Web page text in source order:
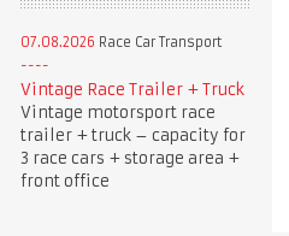
07.08.2026 Race Car Transport
Vintage Race Trailer + Truck
Vintage motorsport race
trailer + truck – capacity for
3 race cars + storage area +
front office